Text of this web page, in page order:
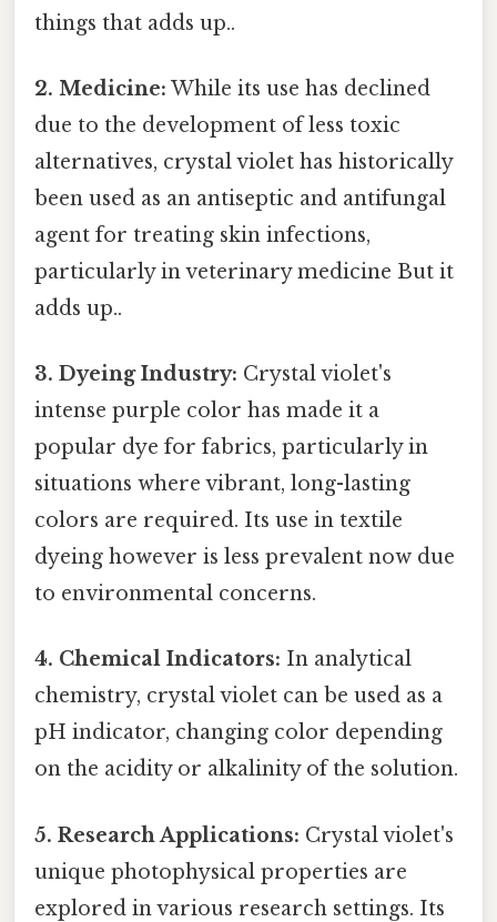
things that adds up..
2. Medicine: While its use has declined
due to the development of less toxic
alternatives, crystal violet has historically
been used as an antiseptic and antifungal
agent for treating skin infections,
particularly in veterinary medicine But it
adds up..
3. Dyeing Industry: Crystal violet's
intense purple color has made it a
popular dye for fabrics, particularly in
situations where vibrant, long-lasting
colors are required. Its use in textile
dyeing however is less prevalent now due
to environmental concerns.
4. Chemical Indicators: In analytical
chemistry, crystal violet can be used as a
pH indicator, changing color depending
on the acidity or alkalinity of the solution.
5. Research Applications: Crystal violet's
unique photophysical properties are
explored in various research settings. Its